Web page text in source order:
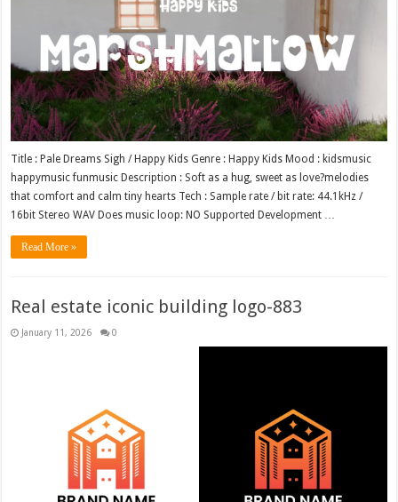
Title : Pale Dreams Sigh / Happy Kids Genre : Happy Kids Mood : kidsmusic
happymusic funmusic Description : Soft as a hug, sweet as love?melodies
that comfort and calm tiny hearts Tech : Sample rate / bit rate: 44.1kHz /
16bit Stereo WAV Does music loop: NO Supported Development …
Read More »
Real estate iconic building logo-883
January 11, 2026 0